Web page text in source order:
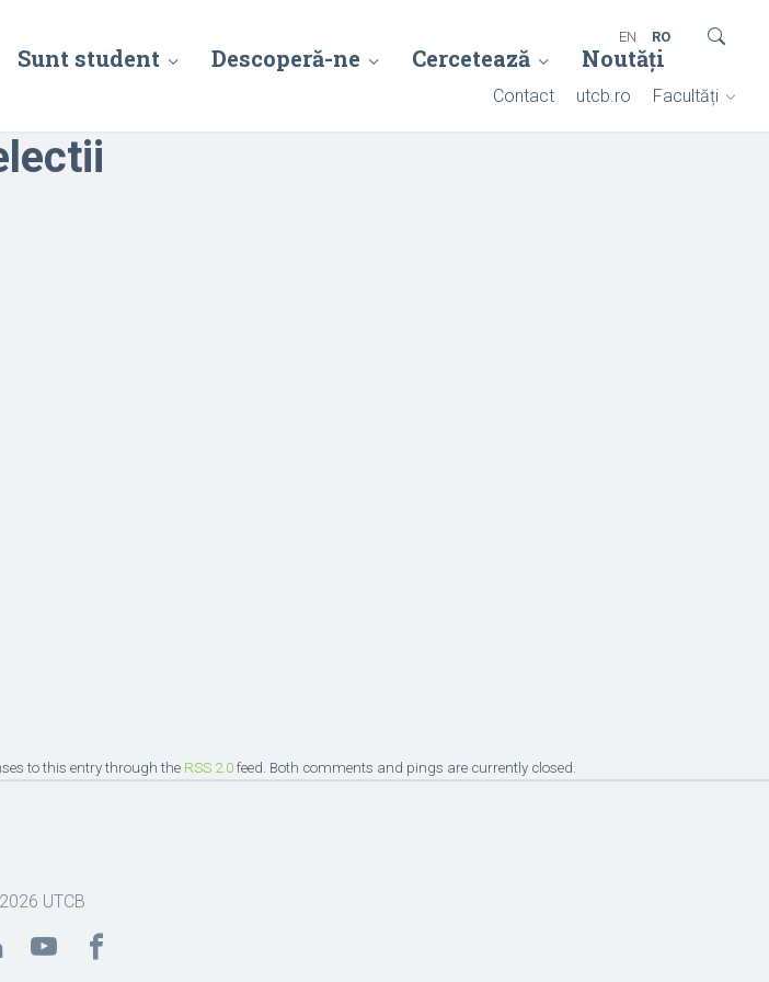
Sunt student Descoperă-ne Cercetează Noutăți
Contact utcb.ro Facultăți
EN RO
to this entry through the RSS 2.0 feed. Both comments and pings are currently closed.
UTCB